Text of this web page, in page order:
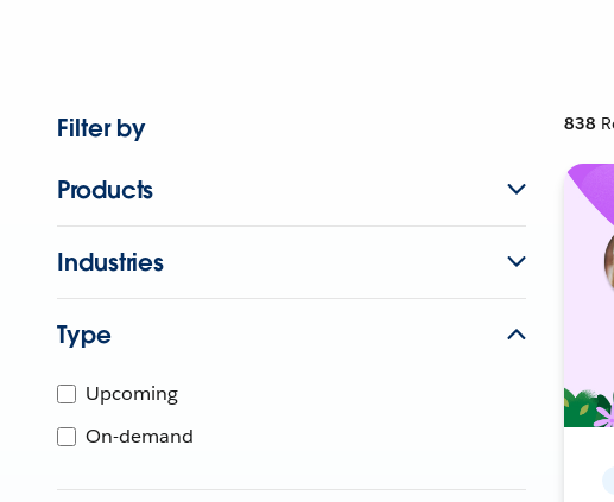
Filter by
Products
Industries
Type
Upcoming
On-demand
838